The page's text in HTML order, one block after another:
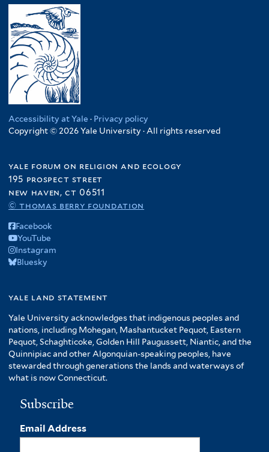
Accessibility at Yale · Privacy policy
Copyright © 2026 Yale University · All rights reserved
yale forum on religion and ecology
195 prospect street
new haven, ct 06511
© thomas berry foundation
Facebook
YouTube
Instagram
Bluesky
yale land statement
Yale University acknowledges that indigenous peoples and
nations, including Mohegan, Mashantucket Pequot, Eastern
Pequot, Schaghticoke, Golden Hill Paugussett, Niantic, and the
Quinnipiac and other Algonquian-speaking peoples, have
stewarded through generations the lands and waterways of
what is now Connecticut.
Subscribe
Email Address